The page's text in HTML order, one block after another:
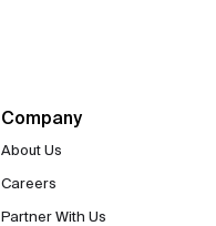
Company
About Us
Careers
Partner With Us